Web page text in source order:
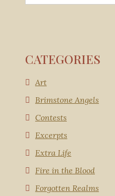
CATEGORIES
Art
Brimstone Angels
Contests
Excerpts
Extra Life
Fire in the Blood
Forgotten Realms